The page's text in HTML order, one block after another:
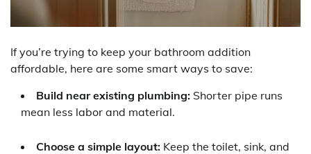
If you’re trying to keep your bathroom addition
affordable, here are some smart ways to save:
Build near existing plumbing: Shorter pipe runs
mean less labor and material.
Choose a simple layout: Keep the toilet, sink, and